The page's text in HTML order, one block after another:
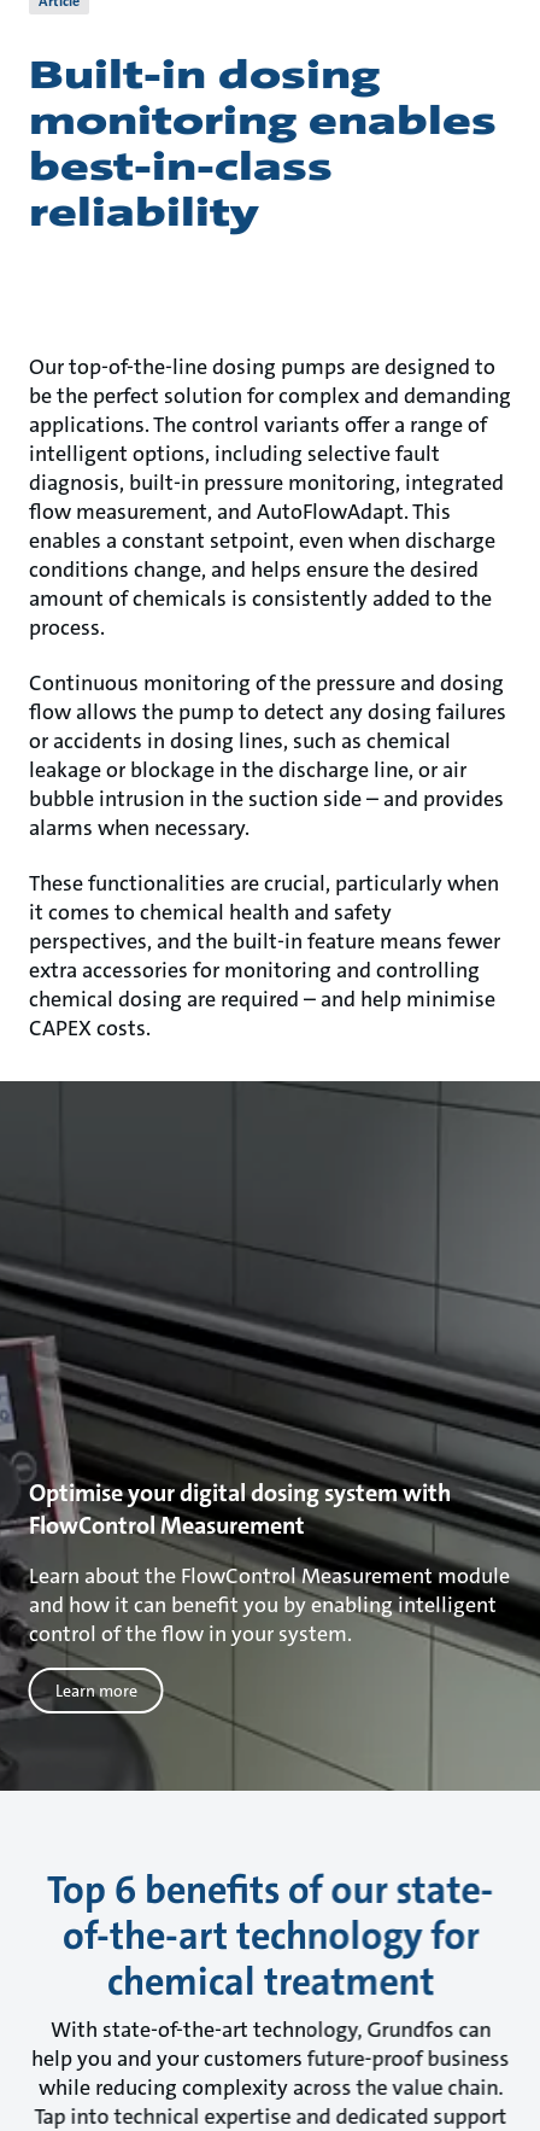
Built-in dosing
monitoring enables
best-in-class
reliability
Our top-of-the-line dosing pumps are designed to
be the perfect solution for complex and demanding
applications. The control variants offer a range of
intelligent options, including selective fault
diagnosis, built-in pressure monitoring, integrated
flow measurement, and AutoFlowAdapt. This
enables a constant setpoint, even when discharge
conditions change, and helps ensure the desired
amount of chemicals is consistently added to the
process.
Continuous monitoring of the pressure and dosing
flow allows the pump to detect any dosing failures
or accidents in dosing lines, such as chemical
leakage or blockage in the discharge line, or air
bubble intrusion in the suction side – and provides
alarms when necessary.
These functionalities are crucial, particularly when
it comes to chemical health and safety
perspectives, and the built-in feature means fewer
extra accessories for monitoring and controlling
chemical dosing are required – and help minimise
CAPEX costs.
Optimise your digital dosing system with
FlowControl Measurement
Learn about the FlowControl Measurement module
and how it can benefit you by enabling intelligent
control of the flow in your system.
Learn more
Top 6 benefits of our state-
of-the-art technology for
chemical treatment
With state-of-the-art technology, Grundfos can
help you and your customers future-proof business
while reducing complexity across the value chain.
Tap into technical expertise and dedicated support